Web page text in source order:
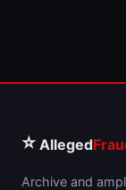
⭐ Alleged
Archive and